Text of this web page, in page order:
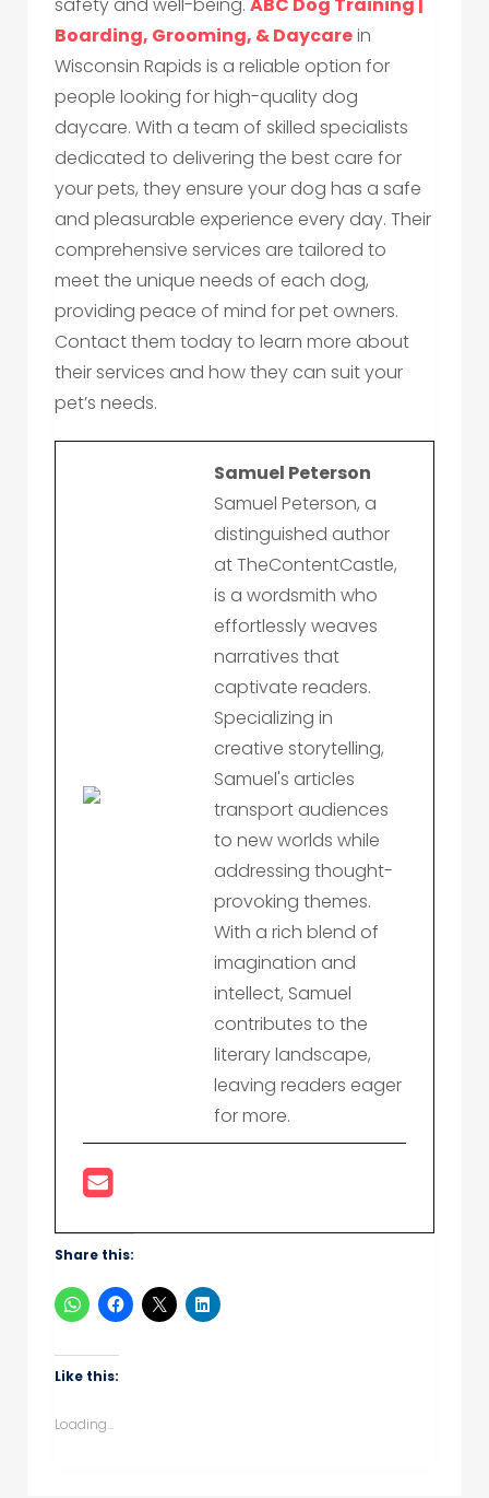
Boarding, Grooming, & Daycarein
Wisconsin Rapids is a reliable option for
people looking for high-quality dog
daycare. With a team of skilled specialists
dedicated to delivering the best care for
your pets, they ensure your dog has a safe
and pleasurable experience every day. Their
comprehensive services are tailored to
meet the unique needs of each dog,
providing peace of mind for pet owners.
Contact them today to learn more about
their services and how they can suit your
pet’s needs.
Samuel Peterson
Samuel Peterson, a
distinguished author
at TheContentCastle,
is a wordsmith who
effortlessly weaves
narratives that
captivate readers.
Specializing in
creative storytelling,
Samuel's articles
transport audiences
to new worlds while
addressing thought-
provoking themes.
With a rich blend of
imagination and
intellect, Samuel
contributes to the
literary landscape,
leaving readers eager
for more.
Share this:
Like this:
Loading...